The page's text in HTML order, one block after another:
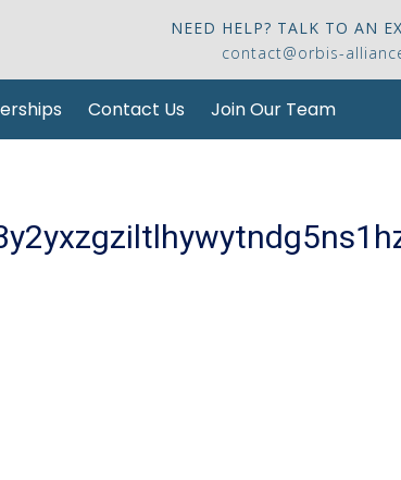
NEED HELP? TALK TO AN
contact@orbis-
Contact Us Join Our Team